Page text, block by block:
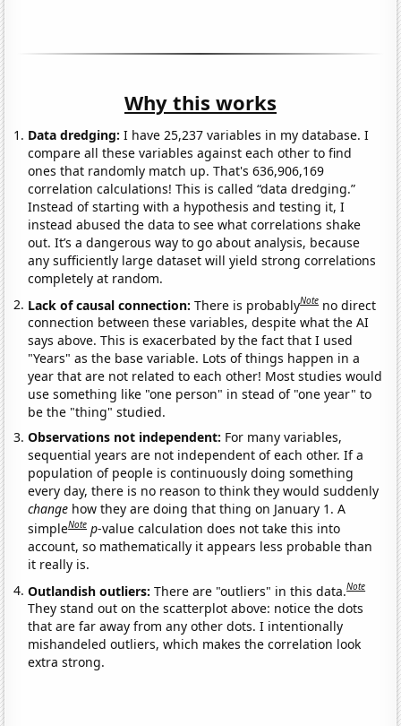
Why this works
Data dredging: I have 25,237 variables in my database. I
compare all these variables against each other to find
ones that randomly match up. That's 636,906,169
correlation calculations! This is called “data dredging.”
Instead of starting with a hypothesis and testing it, I
instead abused the data to see what correlations shake
out. It’s a dangerous way to go about analysis, because
any sufficiently large dataset will yield strong correlations
completely at random.
Lack of causal connection:There is probablyNote no direct
connection between these variables, despite what the AI
says above. This is exacerbated by the fact that I used
"Years" as the base variable. Lots of things happen in a
year that are not related to each other! Most studies would
use something like "one person" in stead of "one year" to
be the "thing" studied.
Observations not independent: For many variables,
sequential years are not independent of each other. If a
population of people is continuously doing something
every day, there is no reason to think they would suddenly
change how they are doing that thing on January 1. A
simpleNote p-value calculation does not take this into
account, so mathematically it appears less probable than
it really is.
Outlandish outliers:There are "outliers" in this data.Note
They stand out on the scatterplot above: notice the dots
that are far away from any other dots. I intentionally
mishandeled outliers, which makes the correlation look
extra strong.